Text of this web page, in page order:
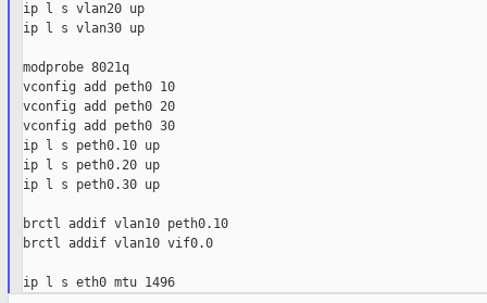
ip l s vlan20 up
ip l s vlan30 up
modprobe 8021q
vconfig add peth0 10
vconfig add peth0 20
vconfig add peth0 30
ip l s peth0.10 up
ip l s peth0.20 up
ip l s peth0.30 up
brctl addif vlan10 peth0.10
brctl addif vlan10 vif0.0
ip l s eth0 mtu 1496